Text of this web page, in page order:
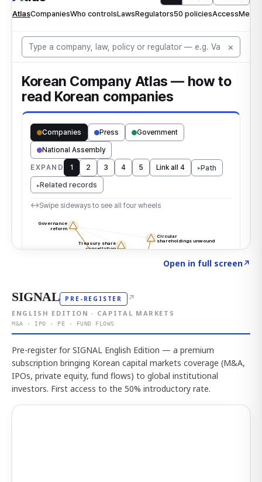
Open in full screen↗
SIGNAL PRE-REGISTER ↗
ENGLISH EDITION · CAPITAL MARKETS
M&A · IPO · PE · FUND FLOWS
Pre-register for SIGNAL English Edition — a premium
subscription bringing Korean capital markets coverage (M&A,
IPOs, private equity, fund flows) to global institutional
investors. First access to the 50% introductory rate.